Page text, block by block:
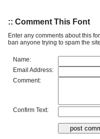
:: Comment This Font
Enter any comments about this
ban anyone trying to spam the site.
Name:
Email Address:
Comment:
Confirm Text: